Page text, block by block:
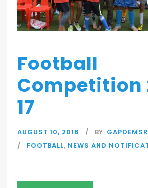
Football
Competition
17
AUGUST 10, 2016 BY
FOOTBALL, NEWS AND